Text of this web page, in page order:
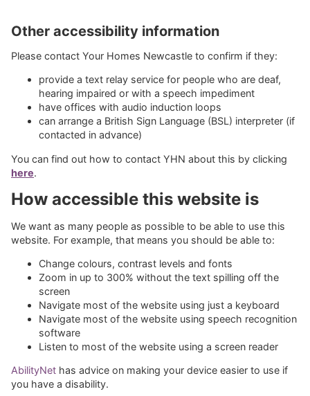
Other accessibility information
Please contact Your Homes Newcastle to confirm if they:
provide a text relay service for people who are deaf,
hearing impaired or with a speech impediment
have offices with audio induction loops
can arrange a British Sign Language (BSL) interpreter (if
contacted in advance)
You can find out how to contact YHN about this by clicking
here.
How accessible this website is
We want as many people as possible to be able to use this
website. For example, that means you should be able to:
Change colours, contrast levels and fonts
Zoom in up to 300% without the text spilling off the
screen
Navigate most of the website using just a keyboard
Navigate most of the website using speech recognition
software
Listen to most of the website using a screen reader
AbilityNet has advice on making your device easier to use if
you have a disability.